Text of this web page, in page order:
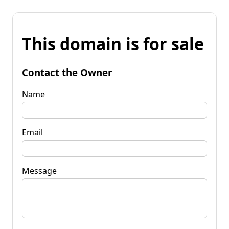
This domain is for sale
Contact the Owner
Name
Email
Message